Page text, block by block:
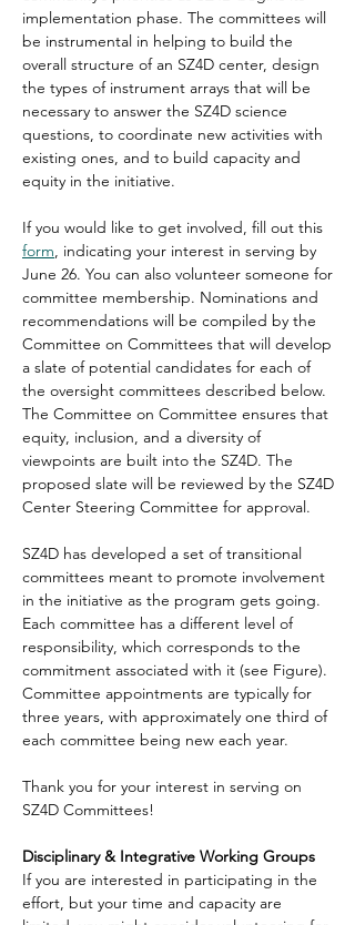
implementation phase. The committees will
be instrumental in helping to build the
overall structure of an SZ4D center, design
the types of instrument arrays that will be
necessary to answer the SZ4D science
questions, to coordinate new activities with
existing ones, and to build capacity and
equity in the initiative.
If you would like to get involved, fill out this
form, indicating your interest in serving by
June 26. You can also volunteer someone for
committee membership. Nominations and
recommendations will be compiled by the
Committee on Committees that will develop
a slate of potential candidates for each of
the oversight committees described below.
The Committee on Committee ensures that
equity, inclusion, and a diversity of
viewpoints are built into the SZ4D. The
proposed slate will be reviewed by the SZ4D
Center Steering Committee for approval.
SZ4D has developed a set of transitional
committees meant to promote involvement
in the initiative as the program gets going.
Each committee has a different level of
responsibility, which corresponds to the
commitment associated with it (see Figure).
Committee appointments are typically for
three years, with approximately one third of
each committee being new each year.
Thank you for your interest in serving on
SZ4D Committees!
Disciplinary & Integrative Working Groups
If you are interested in participating in the
effort, but your time and capacity are